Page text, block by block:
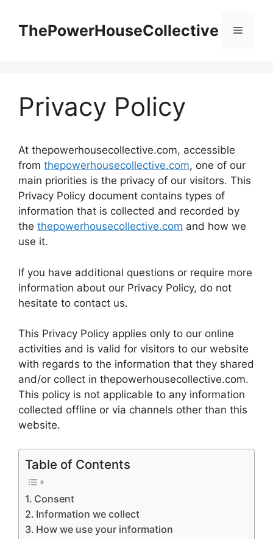
contentThePowerHouseCollective Menu
Privacy Policy
At thepowerhousecollective.com, accessible
from thepowerhousecollective.com, one of our
main priorities is the privacy of our visitors. This
Privacy Policy document contains types of
information that is collected and recorded by
the thepowerhousecollective.com and how we
use it.
If you have additional questions or require more
information about our Privacy Policy, do not
hesitate to contact us.
This Privacy Policy applies only to our online
activities and is valid for visitors to our website
with regards to the information that they shared
and/or collect in thepowerhousecollective.com.
This policy is not applicable to any information
collected offline or via channels other than this
website.
Table of Contents
Consent
Information we collect
How we use your information